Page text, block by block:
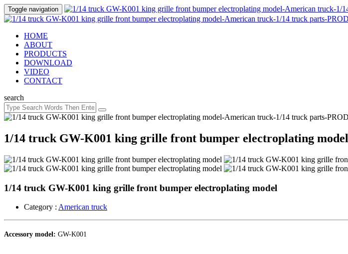
Toggle navigation
HOME
ABOUT
PRODUCTS
DOWNLOAD
VIDEO
CONTACT
search
1/14 truck GW-K001 king grille front bumper electroplating model
1/14 truck GW-K001 king grille front bumper electroplating model
Category : American truck
Accessory model: GW-K001